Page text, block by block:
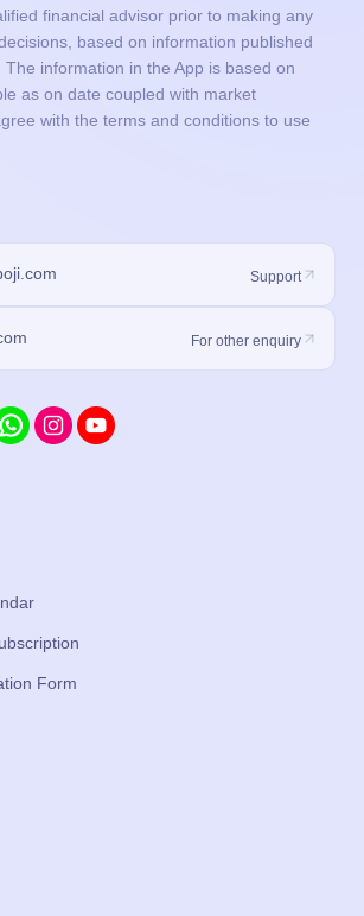
financial advisor prior to making any
based on information published
information in the App is based on
as on date coupled with market
with the terms and conditions to use
Support
For other enquiry
Form